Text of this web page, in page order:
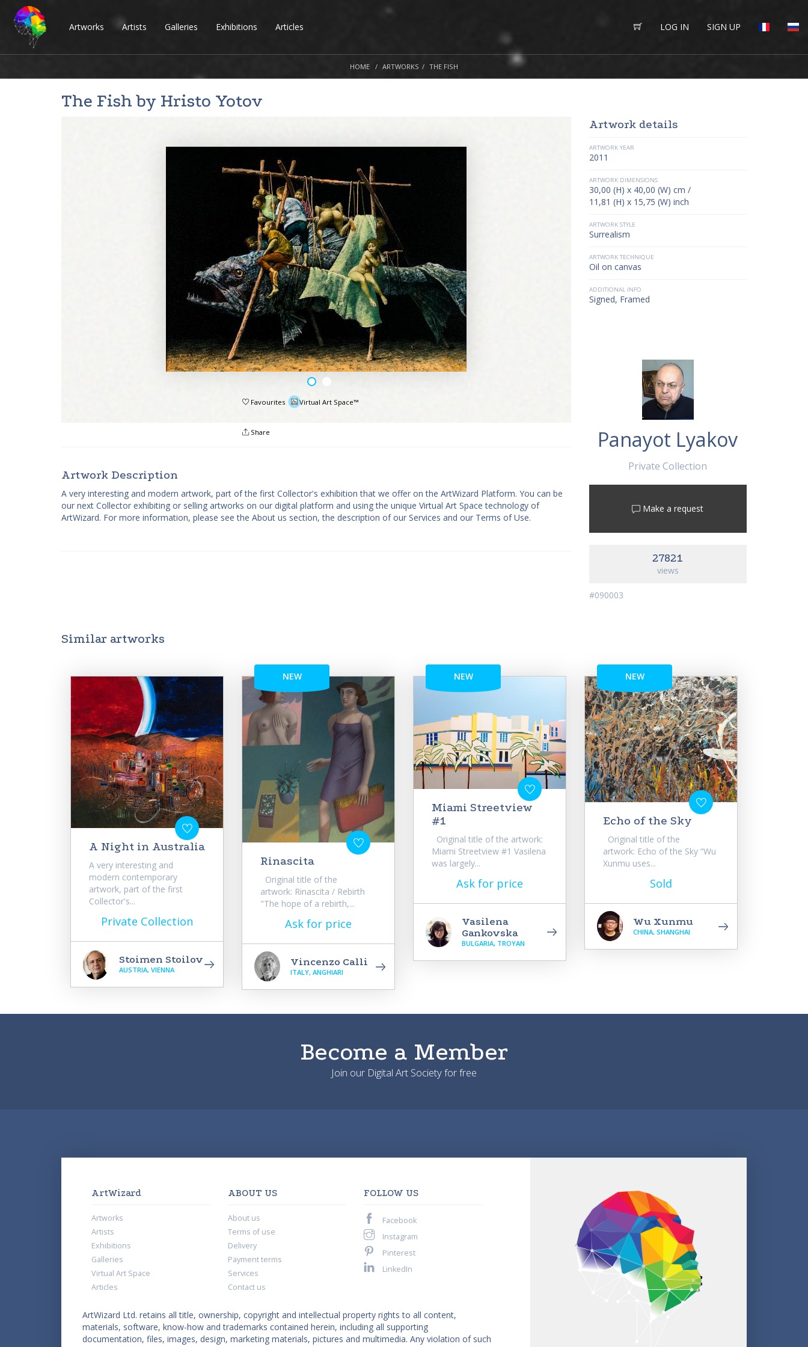
Artworks Artists Galleries Exhibitions Articles LOG IN SIGN UP
HOME ARTWORKS THE FISH
The Fish by Hristo Yotov
Favourites Virtual Art Space™
Share
Artwork Description
A very interesting and modern artwork, part of the first Collector's exhibition that we offer on the ArtWizard Platform. You can be
our next Collector exhibiting or selling artworks on our digital platform and using the unique Virtual Art Space technology of
ArtWizard. For more information, please see the About us section, the description of our Services and our Terms of Use.
Artwork details
ARTWORK YEAR
2011
ARTWORK DIMENSIONS
30,00 (H) x 40,00 (W) cm /
11,81 (H) x 15,75 (W) inch
ARTWORK STYLE
Surrealism
ARTWORK TECHNIQUE
Oil on canvas
ADDITIONAL INFO
Signed, Framed
Panayot Lyakov
Private Collection
Make a request
27821
views
#090003
Similar artworks
A Night in Australia
A very interesting and
modern contemporary
artwork, part of the first
Collector's...
Private Collection
Stoimen Stoilov
AUSTRIA, VIENNA
NEW
Rinascita
Original title of the
artwork: Rinascita / Rebirth
"The hope of a rebirth,...
Ask for price
Vincenzo Calli
ITALY, ANGHIARI
NEW
Miami Streetview
#1
Original title of the artwork:
Miami Streetview #1 Vasilena
was largely...
Ask for price
Vasilena
Gankovska
BULGARIA, TROYAN
NEW
Echo of the Sky
Original title of the
artwork: Echo of the Sky “Wu
Xunmu uses...
Sold
Wu Xunmu
CHINA, SHANGHAI
Become a Member
Join our Digital Art Society for free
ArtWizard
Artworks
Artists
Exhibitions
Galleries
Virtual Art Space
Articles
ABOUT US
About us
Terms of use
Delivery
Payment terms
Services
Contact us
FOLLOW US
Facebook
Instagram
Pinterest
LinkedIn
ArtWizard Ltd. retains all title, ownership, copyright and intellectual property rights to all content,
materials, software, know-how and trademarks contained herein, including all supporting
documentation, files, images, design, marketing materials, pictures and multimedia. Any violation of such